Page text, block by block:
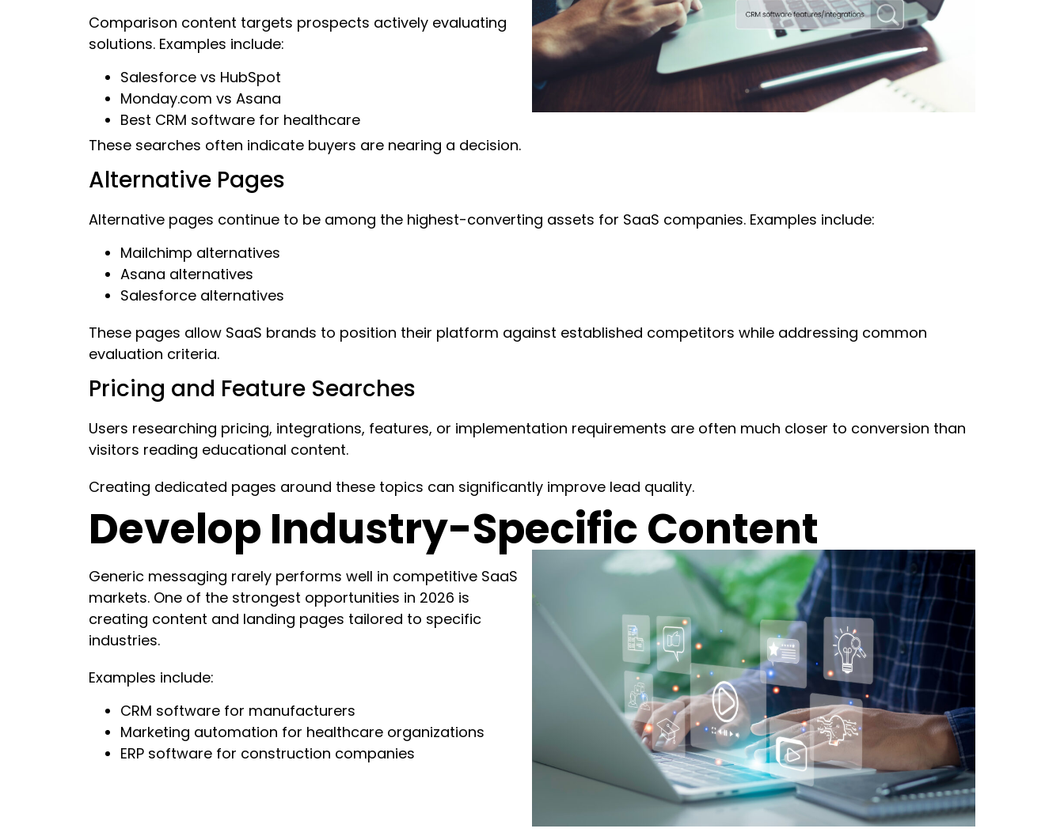
Comparison content targets prospects actively evaluating
solutions. Examples include:
Salesforce vs HubSpot
Monday.com vs Asana
Best CRM software for healthcare
These searches often indicate buyers are nearing a decision.
Alternative Pages
Alternative pages continue to be among the highest-converting assets for SaaS companies. Examples include:
Mailchimp alternatives
Asana alternatives
Salesforce alternatives
These pages allow SaaS brands to position their platform against established competitors while addressing common
evaluation criteria.
Pricing and Feature Searches
Users researching pricing, integrations, features, or implementation requirements are often much closer to conversion than
visitors reading educational content.
Creating dedicated pages around these topics can significantly improve lead quality.
Develop Industry-Specific Content
Generic messaging rarely performs well in competitive SaaS
markets. One of the strongest opportunities in 2026 is
creating content and landing pages tailored to specific
industries.
Examples include:
CRM software for manufacturers
Marketing automation for healthcare organizations
ERP software for construction companies